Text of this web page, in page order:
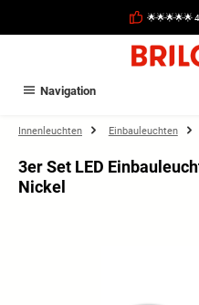
🌟🌟🌟🌟🌟
Navigation
Innenleuchten Einbauleuchten
3er Set LED
Nickel